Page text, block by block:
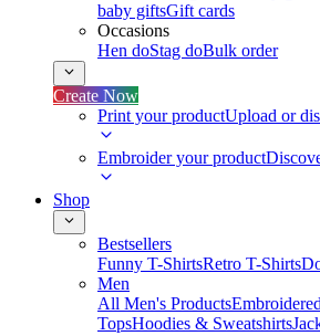
baby giftsGift cards
Occasions
Hen doStag doBulk order
Create Now
Print your productUpload or
Embroider your product
Shop
Bestsellers
Funny T-ShirtsRetro T-Shirts
Men
All Men's Products
TopsHoodies & Sweatshirts